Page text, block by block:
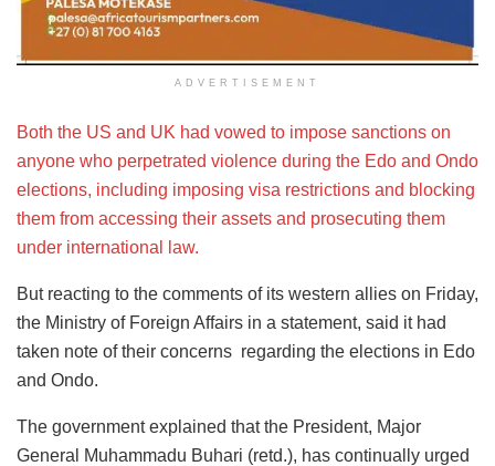
ADVERTISEMENT
Both the US and UK had vowed to impose sanctions on
anyone who perpetrated violence during the Edo and Ondo
elections, including imposing visa restrictions and blocking
them from accessing their assets and prosecuting them
under international law.
But reacting to the comments of its western allies on Friday,
the Ministry of Foreign Affairs in a statement, said it had
taken note of their concerns regarding the elections in Edo
and Ondo.
The government explained that the President, Major
General Muhammadu Buhari (retd.), has continually urged